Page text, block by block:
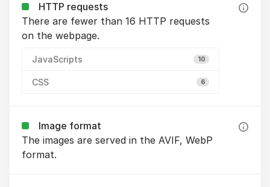
HTTP requests
There are fewer than 16 HTTP requests
on the webpage.
JavaScripts 10
CSS 6
Image format
The images are served in the AVIF, WebP
format.